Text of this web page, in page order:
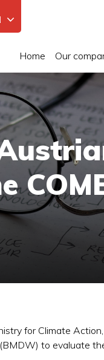
Home Our
for Climate
to evaluate